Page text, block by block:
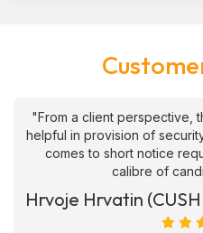
"From a client perspective,
helpful in provision of
comes to short notice
calibre of
Hrvoje Hrvatin